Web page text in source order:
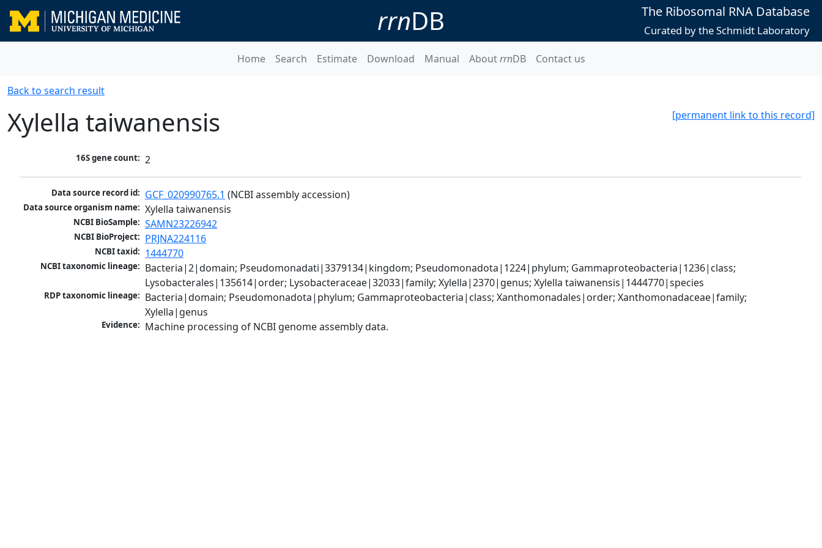
rrnDB The Ribosomal RNA Database
Curated by the Schmidt Laboratory
Home Search Estimate Download Manual AboutrrnDB Contact us
Back to search result
[permanent link to this record]
Xylella taiwanensis
16S gene count: 2
Data source record id: GCF_020990765.1 (NCBI assembly accession)
Data source organism name: Xylella taiwanensis
NCBI BioSample: SAMN23226942
NCBI BioProject: PRJNA224116
NCBI taxid: 1444770
NCBI taxonomic lineage: Bacteria|2|domain; Pseudomonadati|3379134|kingdom; Pseudomonadota|1224|phylum; Gammaproteobacteria|1236|class;
Lysobacterales|135614|order; Lysobacteraceae|32033|family; Xylella|2370|genus; Xylella taiwanensis|1444770|species
RDP taxonomic lineage: Bacteria|domain; Pseudomonadota|phylum; Gammaproteobacteria|class; Xanthomonadales|order; Xanthomonadaceae|family;
Xylella|genus
Evidence: Machine processing of NCBI genome assembly data.